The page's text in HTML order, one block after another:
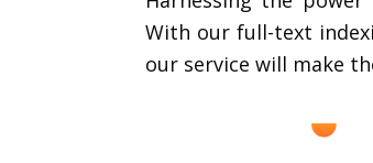
With our full-text
our service will make